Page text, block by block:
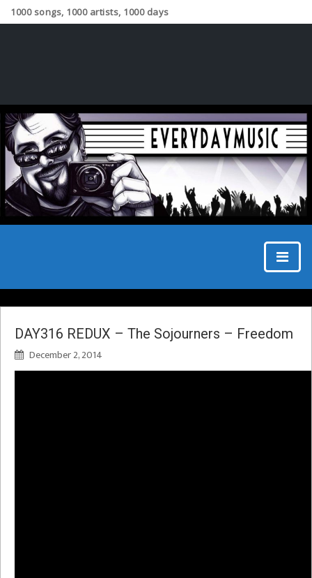
1000 songs, 1000 artists, 1000 days
DAY316 REDUX – The Sojourners – Freedom
December 2, 2014